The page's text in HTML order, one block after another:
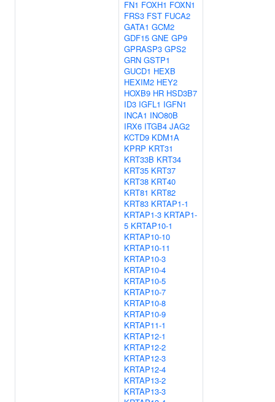
FN1 FOXH1 FOXN1
FRS3 FST FUCA2
GATA1 GCM2
GDF15 GNE GP9
GPRASP3 GPS2
GRN GSTP1
GUCD1 HEXB
HEXIM2 HEY2
HOXB9 HR HSD3B7
ID3 IGFL1 IGFN1
INCA1 INO80B
IRX6 ITGB4 JAG2
KCTD9 KDM1A
KPRP KRT31
KRT33B KRT34
KRT35 KRT37
KRT38 KRT40
KRT81 KRT82
KRT83 KRTAP1-1
KRTAP1-3 KRTAP1-
5 KRTAP10-1
KRTAP10-10
KRTAP10-11
KRTAP10-3
KRTAP10-4
KRTAP10-5
KRTAP10-7
KRTAP10-8
KRTAP10-9
KRTAP11-1
KRTAP12-1
KRTAP12-2
KRTAP12-3
KRTAP12-4
KRTAP13-2
KRTAP13-3